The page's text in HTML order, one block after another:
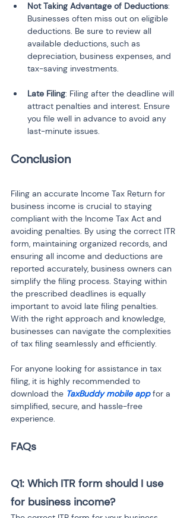
Not Taking Advantage of Deductions:
Businesses often miss out on eligible
deductions. Be sure to review all
available deductions, such as
depreciation, business expenses, and
tax-saving investments.
Late Filing: Filing after the deadline will
attract penalties and interest. Ensure
you file well in advance to avoid any
last-minute issues.
Conclusion
Filing an accurate Income Tax Return for
business income is crucial to staying
compliant with the Income Tax Act and
avoiding penalties. By using the correct ITR
form, maintaining organized records, and
ensuring all income and deductions are
reported accurately, business owners can
simplify the filing process. Staying within
the prescribed deadlines is equally
important to avoid late filing penalties.
With the right approach and knowledge,
businesses can navigate the complexities
of tax filing seamlessly and efficiently.
For anyone looking for assistance in tax
filing, it is highly recommended to
download the TaxBuddy mobile app for a
simplified, secure, and hassle-free
experience.
FAQs
Q1: Which ITR form should I use
for business income?